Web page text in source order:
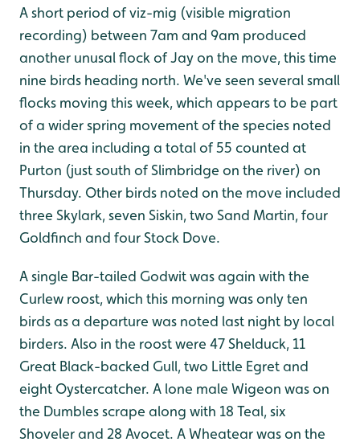
A short period of viz-mig (visible migration
recording) between 7am and 9am produced
another unusal flock of Jay on the move, this time
nine birds heading north. We've seen several small
flocks moving this week, which appears to be part
of a wider spring movement of the species noted
in the area including a total of 55 counted at
Purton (just south of Slimbridge on the river) on
Thursday. Other birds noted on the move included
three Skylark, seven Siskin, two Sand Martin, four
Goldfinch and four Stock Dove.
A single Bar-tailed Godwit was again with the
Curlew roost, which this morning was only ten
birds as a departure was noted last night by local
birders. Also in the roost were 47 Shelduck, 11
Great Black-backed Gull, two Little Egret and
eight Oystercatcher. A lone male Wigeon was on
the Dumbles scrape along with 18 Teal, six
Shoveler and 28 Avocet. A Wheatear was on the